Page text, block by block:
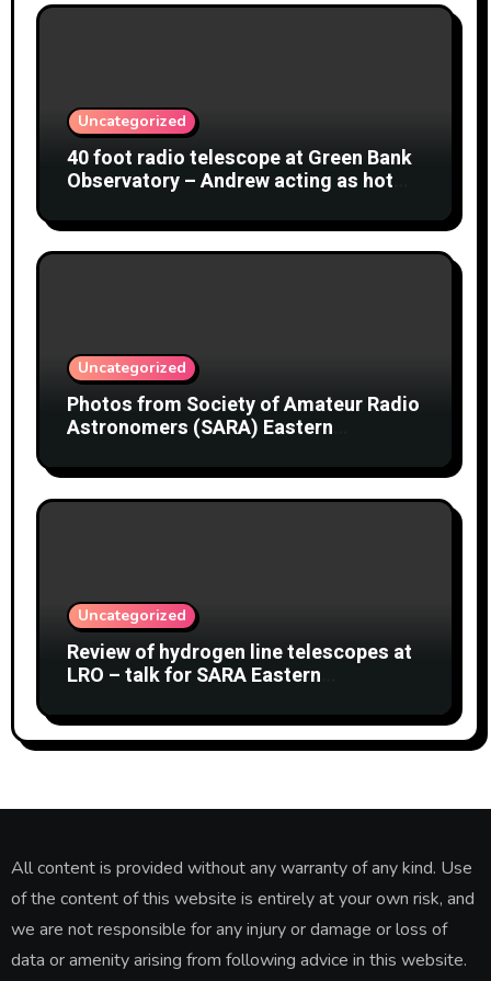
Uncategorized
40 foot radio telescope at Green Bank
Observatory – Andrew acting as hot
Uncategorized
Photos from Society of Amateur Radio
Astronomers (SARA) Eastern
Uncategorized
Review of hydrogen line telescopes at
LRO – talk for SARA Eastern
2 August 2026
All content is provided without any warranty of any kind. Use
of the content of this website is entirely at your own risk, and
we are not responsible for any injury or damage or loss of
data or amenity arising from following advice in this website.